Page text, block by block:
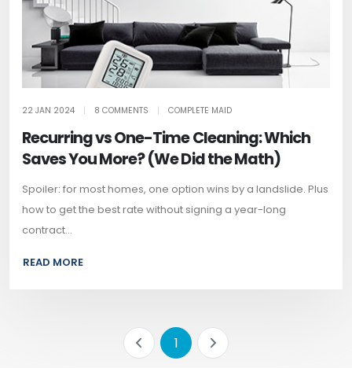
22 JAN 2024 8 COMMENTS COMPLETE MAID
Recurring vs One-Time Cleaning: Which
Saves You More? (We Did the Math)
Spoiler: for most homes, one option wins by a landslide. Plus
how to get the best rate without signing a year-long
contract...
READ MORE
1